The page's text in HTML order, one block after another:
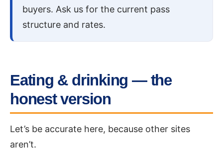
buyers. Ask us for the current pass
structure and rates.
Eating & drinking — the
honest version
Let’s be accurate here, because other sites
aren’t.